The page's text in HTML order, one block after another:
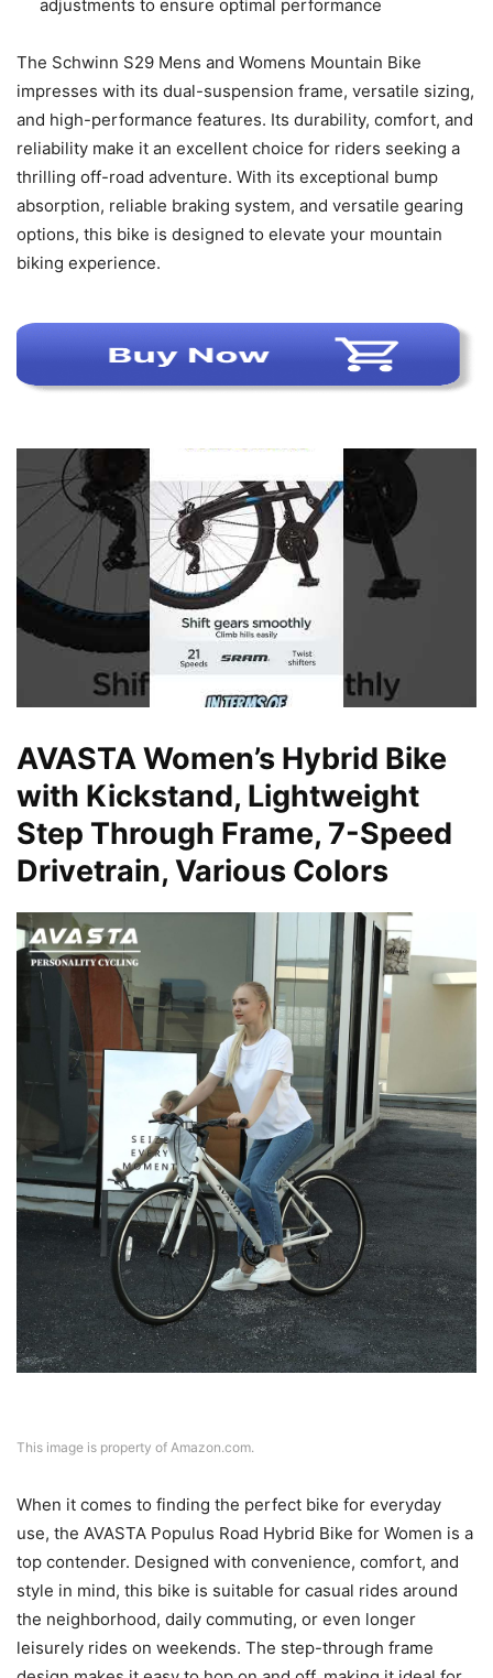
adjustments to ensure optimal performance
The Schwinn S29 Mens and Womens Mountain Bike
impresses with its dual-suspension frame, versatile sizing,
and high-performance features. Its durability, comfort, and
reliability make it an excellent choice for riders seeking a
thrilling off-road adventure. With its exceptional bump
absorption, reliable braking system, and versatile gearing
options, this bike is designed to elevate your mountain
biking experience.
AVASTA Women’s Hybrid Bike
with Kickstand, Lightweight
Step Through Frame, 7-Speed
Drivetrain, Various Colors
This image is property of Amazon.com.
When it comes to finding the perfect bike for everyday
use, the AVASTA Populus Road Hybrid Bike for Women is a
top contender. Designed with convenience, comfort, and
style in mind, this bike is suitable for casual rides around
the neighborhood, daily commuting, or even longer
leisurely rides on weekends. The step-through frame